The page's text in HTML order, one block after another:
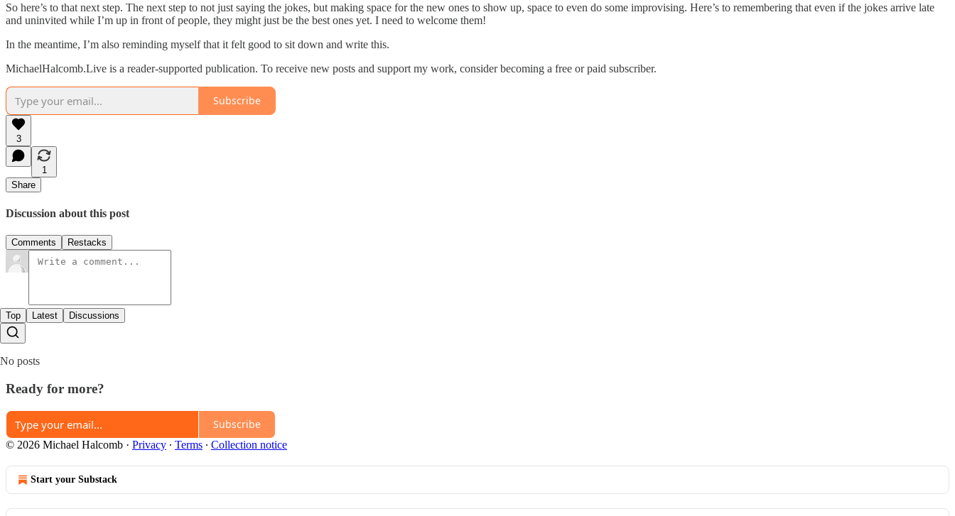
So here’s to that next step. The next step to not just saying the jokes, but making space for the new ones to show up, space to even do some improvising. Here’s to remembering that even if the jokes arrive late
and uninvited while I’m up in front of people, they might just be the best ones yet. I need to welcome them!
In the meantime, I’m also reminding myself that it felt good to sit down and write this.
MichaelHalcomb.Live is a reader-supported publication. To receive new posts and support my work, consider becoming a free or paid subscriber.
Subscribe
3
1
Share
Discussion about this post
Comments Restacks
Top Latest Discussions
No posts
Ready for more?
Subscribe
© 2026 Michael Halcomb · Privacy ∙ Terms ∙ Collection notice
Start your Substack